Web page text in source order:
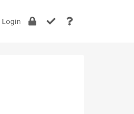
Login